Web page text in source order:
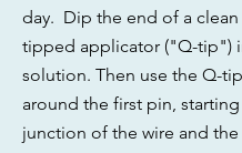
day. Dip the end of a
tipped applicator ("Q-tip")
solution. Then use the Q-
around the first pin,
junction of the wire and the